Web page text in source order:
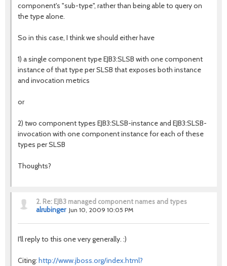
component's "sub-type", rather than being able to query on
the type alone.
So in this case, I think we should either have
1) a single component type EJB3:SLSB with one component
instance of that type per SLSB that exposes both instance
and invocation metrics
or
2) two component types EJB3:SLSB-instance and EJB3:SLSB-
invocation with one component instance for each of these
types per SLSB
Thoughts?
2. Re: EJB3 managed component names and types
alrubinger Jun 10, 2009 10:05 PM
I'll reply to this one very generally. :)
Citing: http://www.jboss.org/index.html?